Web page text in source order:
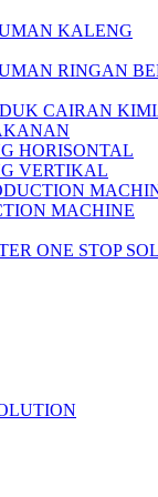
KALENG
RINGAN
CAIRAN
HORISONTAL
VERTIKAL
MACHINE
ONE STOP